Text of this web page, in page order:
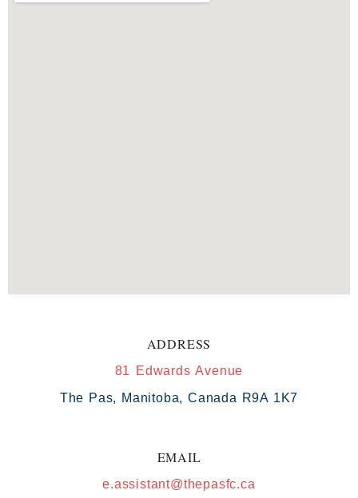
ADDRESS
81 Edwards Avenue
The Pas, Manitoba, Canada R9A 1K7
EMAIL
e.assistant@thepasfc.ca